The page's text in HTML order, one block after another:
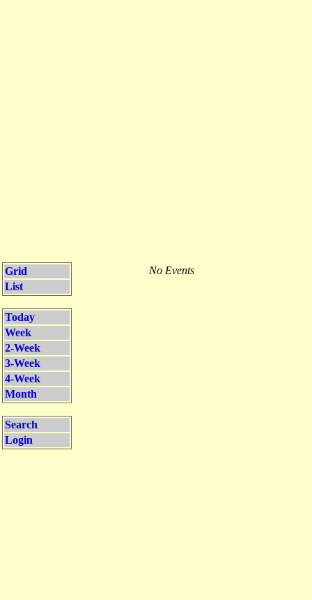
Grid
List
Today
Week
2-Week
3-Week
4-Week
Month
Search
Login
No Events